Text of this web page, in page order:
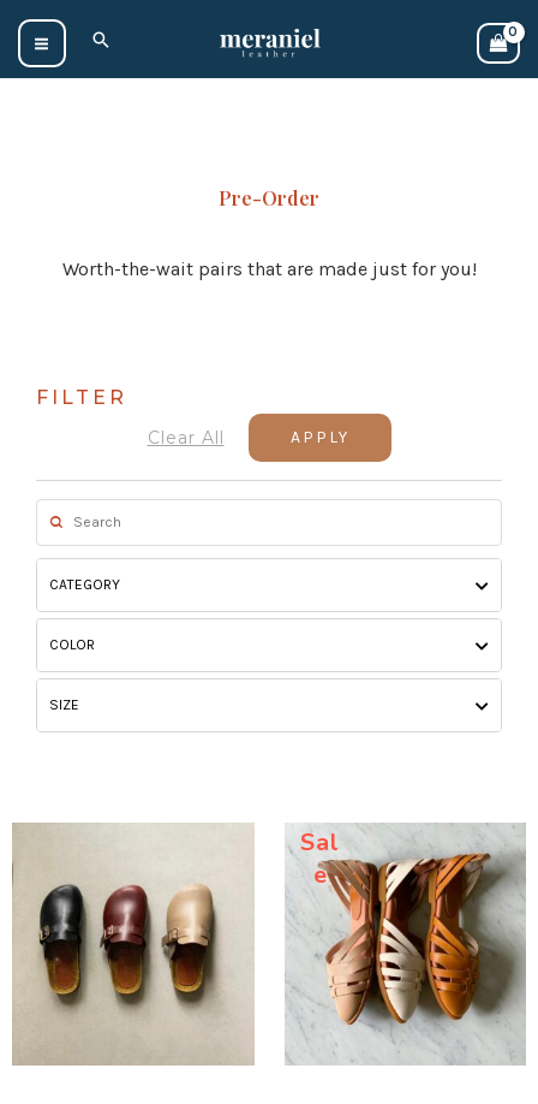
Skip
content
Search
Pre-Order
Worth-the-wait pairs that are made just for you!
FILTER
Clear All APPLY
CATEGORY
COLOR
SIZE
Sal
e